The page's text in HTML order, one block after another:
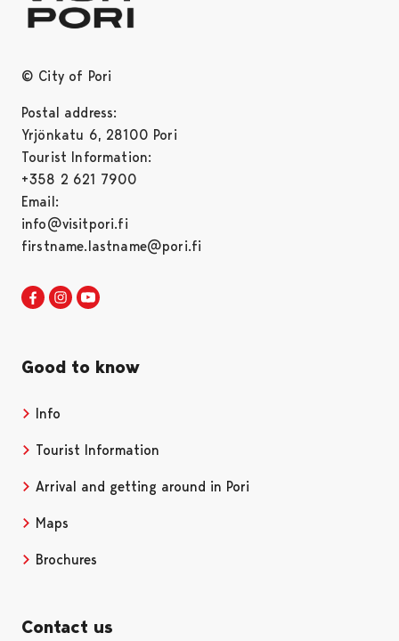
© City of Pori
Postal address:
Yrjönkatu 6, 28100 Pori
Tourist Information:
+358 2 621 7900
Email:
info@visitpori.fi
firstname.lastname@pori.fi
Visit Pori in Facebook
Opens in a new tab
Visit Pori in Instagram
Opens in a new tab
Good to know
Info
Tourist Information
Arrival and getting around in Pori
Maps
Brochures
Contact us